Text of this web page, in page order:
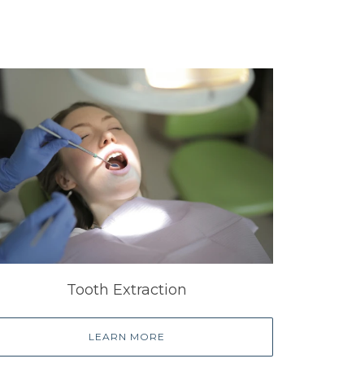
Tooth Extraction
LEARN MORE